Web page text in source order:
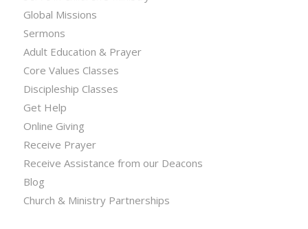
Global Missions
Sermons
Adult Education & Prayer
Core Values Classes
Discipleship Classes
Get Help
Online Giving
Receive Prayer
Receive Assistance from our Deacons
Blog
Church & Ministry Partnerships